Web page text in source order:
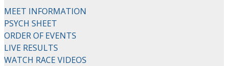
MEET INFORMATION
PSYCH SHEET
ORDER OF EVENTS
LIVE RESULTS
WATCH RACE VIDEOS